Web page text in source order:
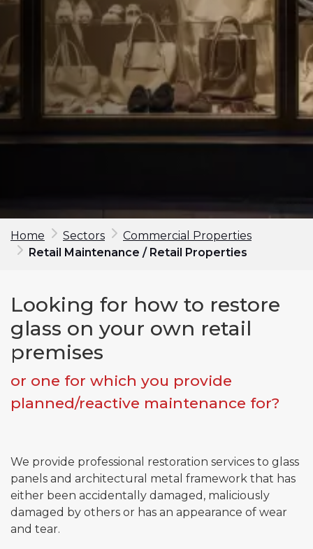
Make an enquiry
First Name*
Last Name*
Email*
Message
Home Sectors
Commercial Properties
Retail Maintenance / Retail Properties
Looking for how to restore
glass on your own retail
premises
or one for which you provide
planned/reactive maintenance for?
We provide professional restoration services to glass
panels and architectural metal framework that has
either been accidentally damaged, maliciously
damaged by others or has an appearance of wear
and tear.